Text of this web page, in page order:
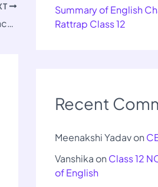
Important Questions for Class 12 Pol Science-II Chapter 4
Summary of English
Rattrap Class 12
Recent
Meenakshi Yadavon
Vanshika on Class 12
of English